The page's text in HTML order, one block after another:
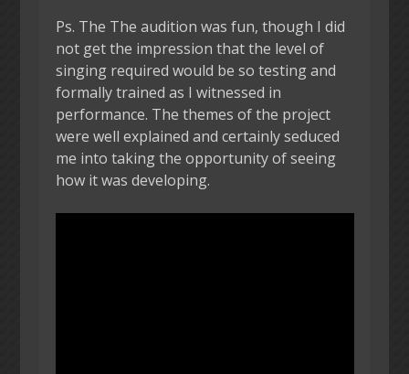
Ps. The The audition was fun, though I did
not get the impression that the level of
singing required would be so testing and
formally trained as I witnessed in
performance. The themes of the project
were well explained and certainly seduced
me into taking the opportunity of seeing
how it was developing.